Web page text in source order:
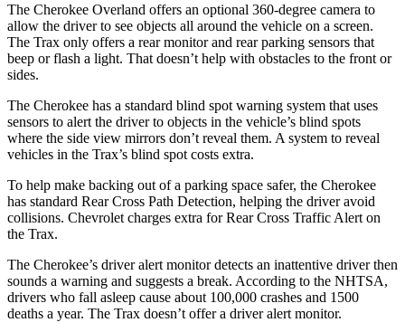
The Cherokee Overland offers an optional 360-degree camera to
allow the driver to see objects all around the vehicle on a screen.
The Trax only offers a rear monitor and rear parking sensors that
beep or flash a light. That doesn’t help with obstacles to the front or
sides.
The Cherokee has a standard blind spot warning system that uses
sensors to alert the driver to objects in the vehicle’s blind spots
where the side view mirrors don’t reveal them. A system to reveal
vehicles in the Trax’s blind spot costs extra.
To help make backing out of a parking space safer, the Cherokee
has standard Rear Cross Path Detection, helping the driver avoid
collisions. Chevrolet charges extra for Rear Cross Traffic Alert on
the Trax.
The Cherokee’s driver alert monitor detects an inattentive driver then
sounds a warning and suggests a break. According to the NHTSA,
drivers who fall asleep cause about 100,000 crashes and 1500
deaths a year. The Trax doesn’t offer a driver alert monitor.